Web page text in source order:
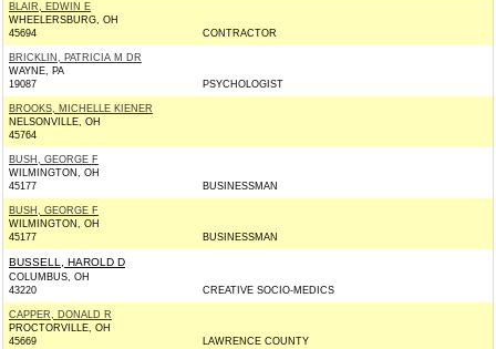
BLAIR, EDWIN E
WHEELERSBURG, OH
45694
CONTRACTOR
BRICKLIN, PATRICIA M DR
WAYNE, PA
19087
PSYCHOLOGIST
BROOKS, MICHELLE KIENER
NELSONVILLE, OH
45764
BUSH, GEORGE F
WILMINGTON, OH
45177
BUSINESSMAN
BUSH, GEORGE F
WILMINGTON, OH
45177
BUSINESSMAN
BUSSELL, HAROLD D
COLUMBUS, OH
43220
CREATIVE SOCIO-MEDICS
CAPPER, DONALD R
PROCTORVILLE, OH
45669
LAWRENCE COUNTY